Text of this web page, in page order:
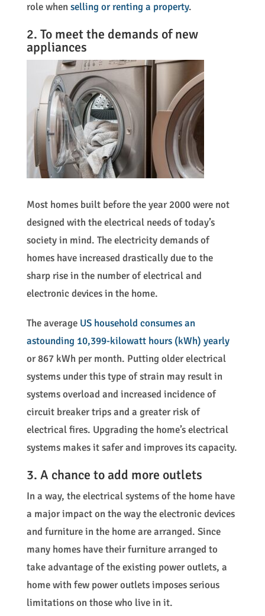
role whenselling or renting a property.
2. To meet the demands of new
appliances
Most homes built before the year 2000 were not
designed with the electrical needs of today’s
society in mind. The electricity demands of
homes have increased drastically due to the
sharp rise in the number of electrical and
electronic devices in the home.
The average US household consumes an
astounding 10,399-kilowatt hours (kWh) yearly
or 867 kWh per month. Putting older electrical
systems under this type of strain may result in
systems overload and increased incidence of
circuit breaker trips and a greater risk of
electrical fires. Upgrading the home’s electrical
systems makes it safer and improves its capacity.
3. A chance to add more outlets
In a way, the electrical systems of the home have
a major impact on the way the electronic devices
and furniture in the home are arranged. Since
many homes have their furniture arranged to
take advantage of the existing power outlets, a
home with few power outlets imposes serious
limitations on those who live in it.